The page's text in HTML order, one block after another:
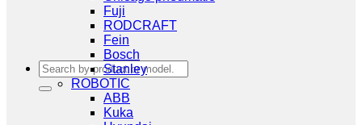
Search
for:
Fuji
RODCRAFT
Fein
Bosch
Stanley
ROBOTIC
ABB
Kuka